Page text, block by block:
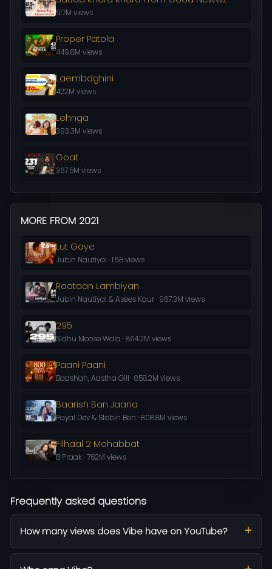
517M views
Proper Patola
449.8M views
Laembdghini
422M views
Lehnga
393.3M views
Goat
367.5M views
MORE FROM 2021
Lut Gaye
Jubin Nautiyal · 1.5B views
Raataan Lambiyan
Jubin Nautiyal & Asees Kaur · 967.3M views
295
Sidhu Moose Wala · 864.2M views
Paani Paani
Badshah, Aastha Gill · 858.2M views
Baarish Ban Jaana
Payal Dev & Stebin Ben · 808.8M views
Filhaal 2 Mohabbat
B Praak · 762M views
Frequently asked questions
How many views does Vibe have on YouTube?